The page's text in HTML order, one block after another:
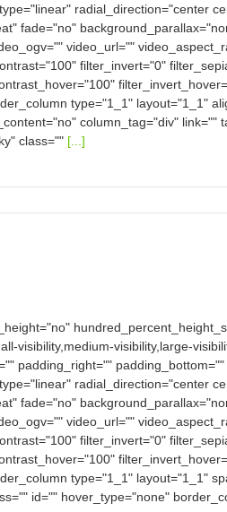
radial_direction="center
fade="no"
video_url=""
filter_invert="0"
type="1_1" layout="1_1"
column_tag="div"
class="" [...]
visibility,medium-visibility,large-
padding_right=""
radial_direction="center
fade="no"
video_url=""
filter_invert="0"
type="1_1" layout="1_1"
id="" hover_type="none"